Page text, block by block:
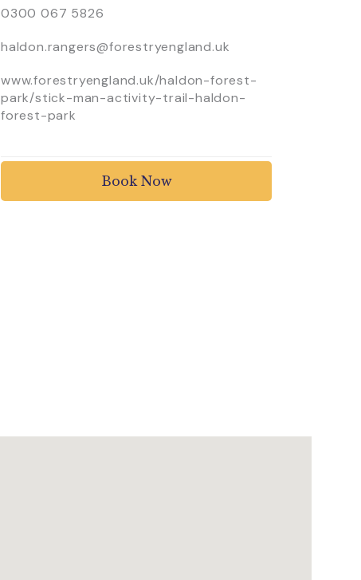
0300 067 5826
haldon.rangers@forestryengland.uk
www.forestryengland.uk/haldon-forest-
park/stick-man-activity-trail-haldon-
forest-park
Book Now